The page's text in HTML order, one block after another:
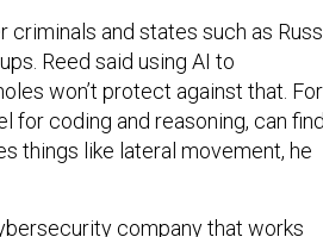
and states such as
Reed said using AI to
won’t protect against that. For
for coding and reasoning, can
things like lateral movement, he
company that works